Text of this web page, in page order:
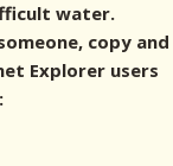
water.
copy and
Explorer users